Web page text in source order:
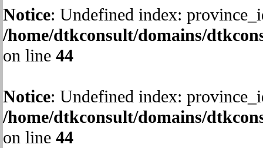
Notice: Undefined index:
/home/dtkconsult/domains/
on line 44
Notice: Undefined index:
/home/dtkconsult/domains/
on line 44